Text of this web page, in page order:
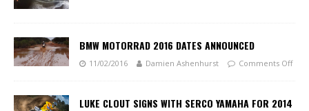
BMW MOTORRAD 2016 DATES ANNOUNCED
11/02/2016 Damien Ashenhurst Comments Off
LUKE CLOUT SIGNS WITH SERCO YAMAHA FOR 2014